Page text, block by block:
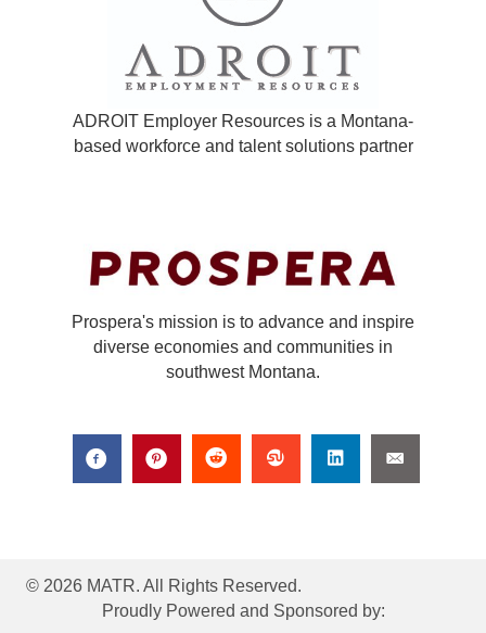
ADROIT Employer Resources is a Montana-
based workforce and talent solutions partner
Prospera's mission is to advance and inspire
diverse economies and communities in
southwest Montana.
© 2026 MATR. All Rights Reserved.
Proudly Powered and Sponsored by: